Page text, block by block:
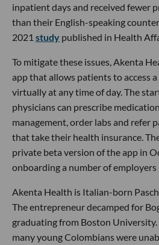
inpatient days and received fewer
than their English-speaking
2021 study published in Health
To mitigate these issues, Akenta
app that allows patients to access
virtually at any time of day. The
physicians can prescribe
management, order labs and refer
that take their health insurance.
private beta version of the app in
onboarding a number of employers
Akenta Health is Italian-born
The entrepreneur decamped for
graduating from Boston
many young Colombians were